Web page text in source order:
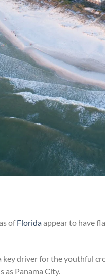
ofFloridaappear to have
key driver for the youthful
as Panama City.